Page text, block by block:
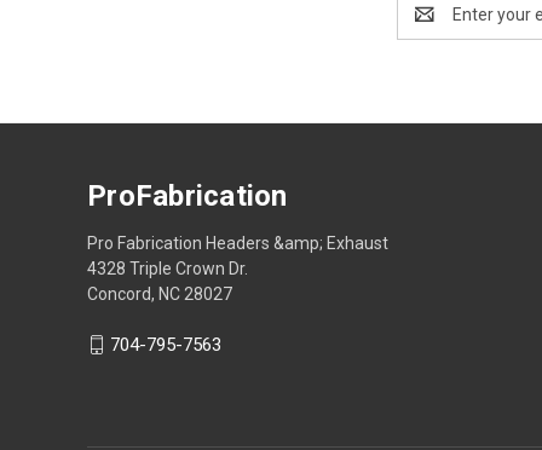
Address
ProFabrication
Pro Fabrication Headers &amp; Exhaust
4328 Triple Crown Dr.
Concord, NC 28027
704-795-7563